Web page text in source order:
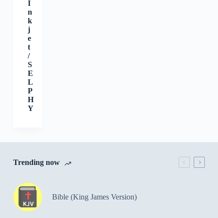
I
n
k
j
e
t
/
S
E
L
P
H
Y
Trending now
Bible (King James Version)